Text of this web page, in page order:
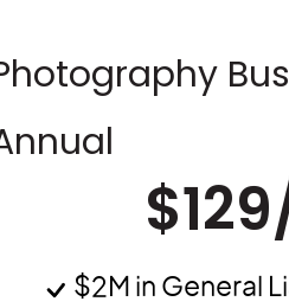
$2M in General